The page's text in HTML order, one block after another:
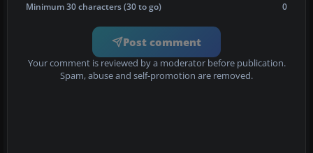
Minimum 30 characters (30 to go) 0
Post comment
Your comment is reviewed by a moderator before publication.
Spam, abuse and self-promotion are removed.